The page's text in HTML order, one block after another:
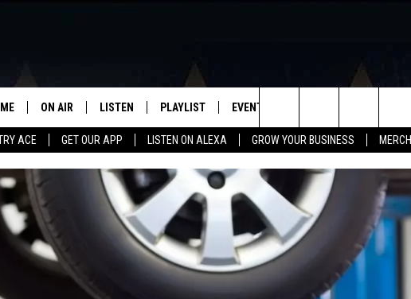
ACE GET OUR APP LISTEN ON ALEXA GROW YOUR BUSINESS MERCH
ON AIR
SCHEDULE
DJS
CURT AND SAMM IN THE
MORNING
LISTEN
LISTEN LIVE
MOBILE APP
ON DEMAND
PLAYLIST
RECENTLY PLAYED
EVENTS
CALENDAR
SUBMIT AN EVENT
Search
The
Site